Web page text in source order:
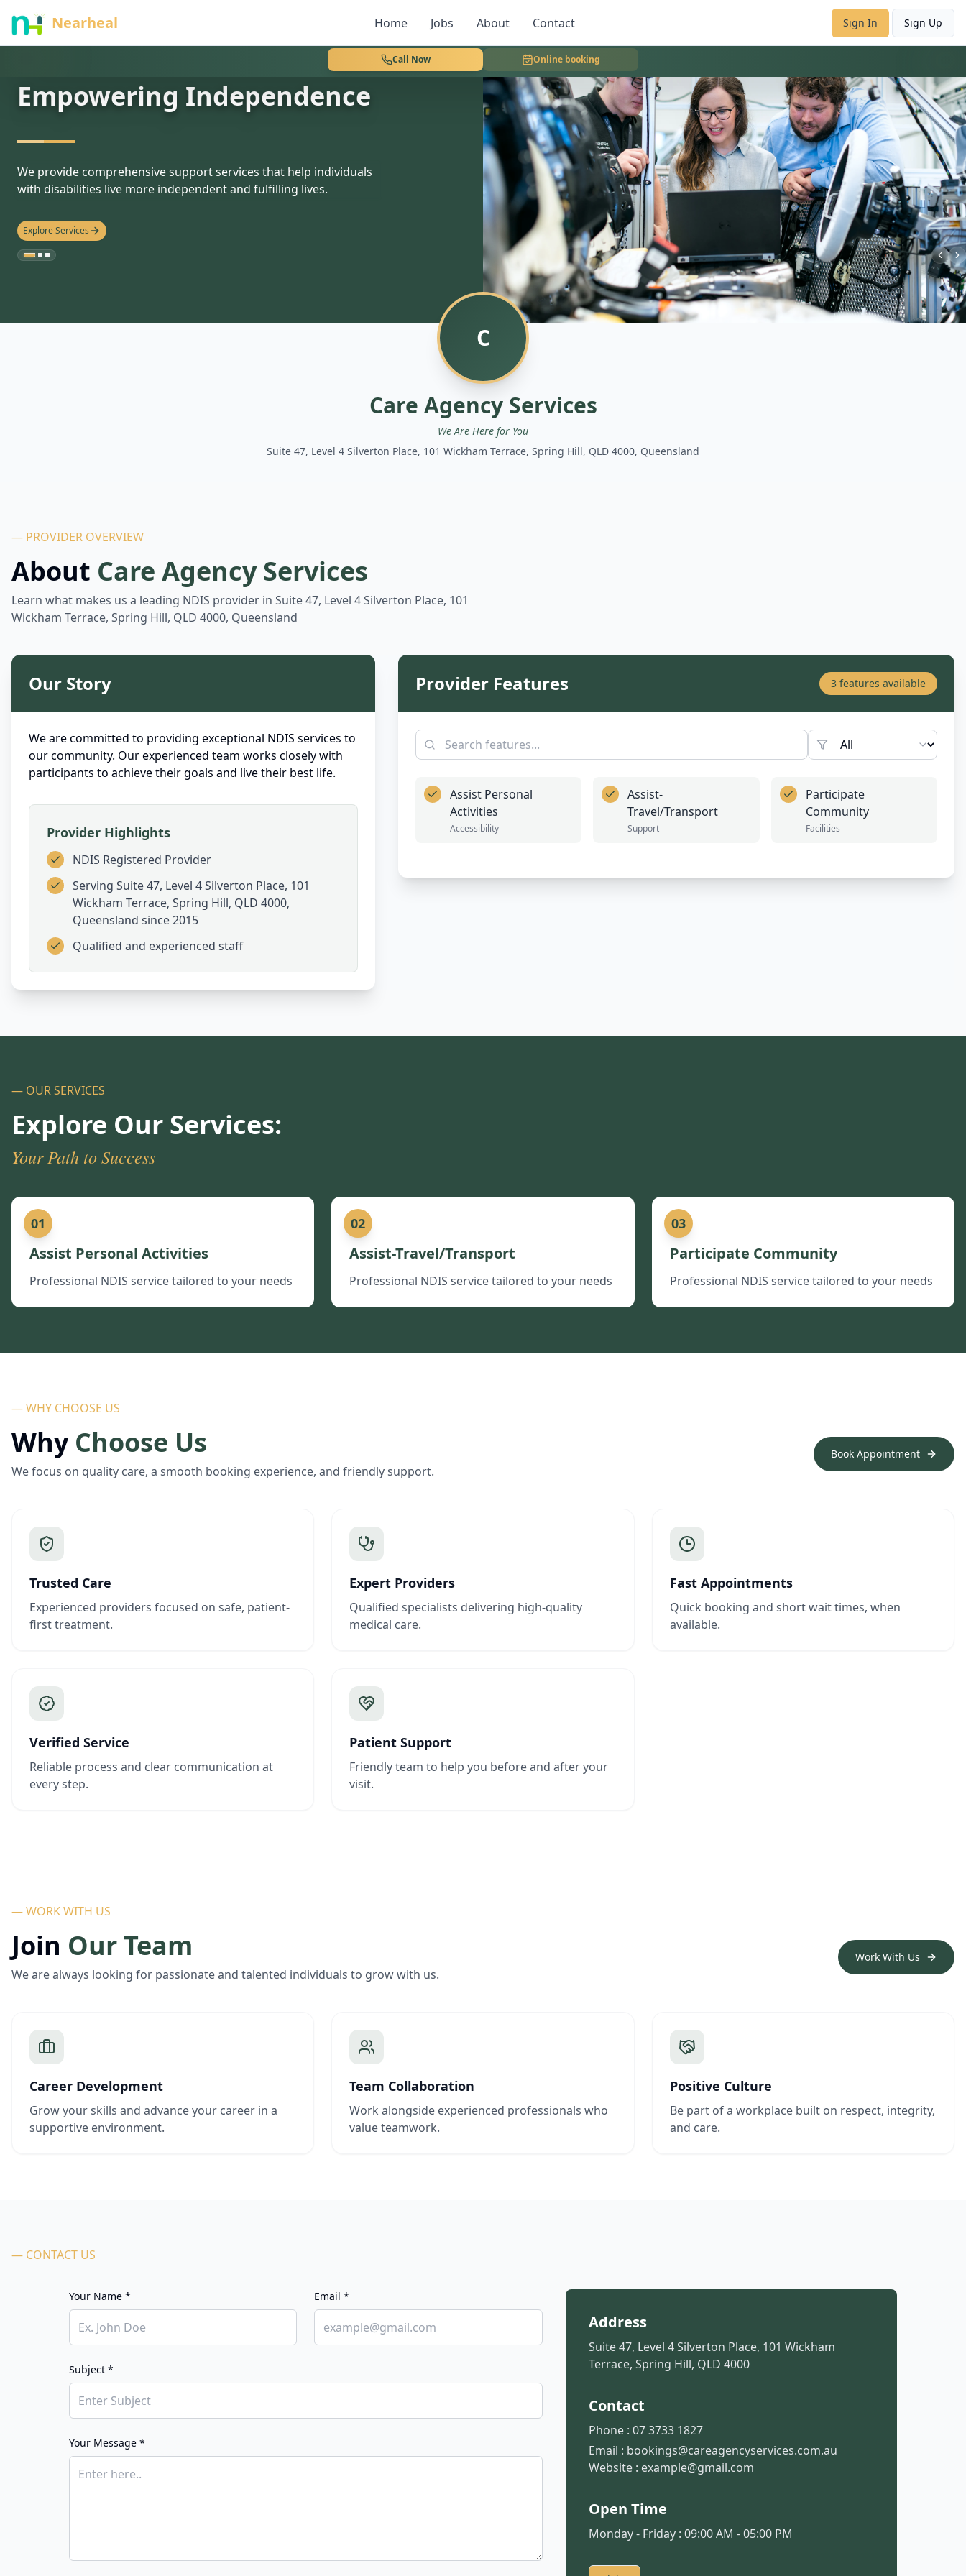
Nearheal Home Jobs About Contact Sign In Sign Up
Call Now Online booking
nothing
Empowering Independence
We provide comprehensive support services that help individuals
with disabilities live more independent and fulfilling lives.
Explore Services
C
Care Agency Services
We Are Here for You
Suite 47, Level 4 Silverton Place, 101 Wickham Terrace, Spring Hill, QLD 4000, Queensland
— PROVIDER OVERVIEW
About Care Agency Services
Learn what makes us a leading NDIS provider in Suite 47, Level 4 Silverton Place, 101
Wickham Terrace, Spring Hill, QLD 4000, Queensland
Our Story
We are committed to providing exceptional NDIS services to
our community. Our experienced team works closely with
participants to achieve their goals and live their best life.
Provider Highlights
NDIS Registered Provider
Serving Suite 47, Level 4 Silverton Place, 101
Wickham Terrace, Spring Hill, QLD 4000,
Queensland since 2015
Qualified and experienced staff
Provider Features 3features available
Assist Personal
Activities
Accessibility
Assist-
Travel/Transport
Support
Participate
Community
Facilities
— OUR SERVICES
Explore Our Services:
Your Path to Success
01
Assist Personal Activities
Professional NDIS service tailored to your needs
02
Assist-Travel/Transport
Professional NDIS service tailored to your needs
03
Participate Community
Professional NDIS service tailored to your needs
— WHY CHOOSE US
Why Choose Us
We focus on quality care, a smooth booking experience, and friendly support.
Book Appointment
Trusted Care
Experienced providers focused on safe, patient-
first treatment.
Expert Providers
Qualified specialists delivering high-quality
medical care.
Fast Appointments
Quick booking and short wait times, when
available.
Verified Service
Reliable process and clear communication at
every step.
Patient Support
Friendly team to help you before and after your
visit.
— WORK WITH US
Join Our Team
We are always looking for passionate and talented individuals to grow with us.
Work With Us
Career Development
Grow your skills and advance your career in a
supportive environment.
Team Collaboration
Work alongside experienced professionals who
value teamwork.
Positive Culture
Be part of a workplace built on respect, integrity,
and care.
— CONTACT US
Your Name * Email *
Subject *
Your Message *
Address
Suite 47, Level 4 Silverton Place, 101 Wickham
Terrace, Spring Hill, QLD 4000
Contact
Phone : 07 3733 1827
Email : bookings@careagencyservices.com.au
Website : example@gmail.com
Open Time
Monday - Friday : 09:00 AM - 05:00 PM